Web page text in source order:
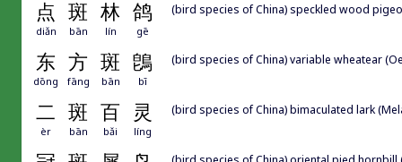
点 斑 林 鸽
diǎn bān lín gē
(bird species of China) speckled wood
东 方 斑 鵖
dōng fāng bān bī
(bird species of China) variable wheatear
二 斑 百 灵
èr bān bǎi líng
(bird species of China) bimaculated lark